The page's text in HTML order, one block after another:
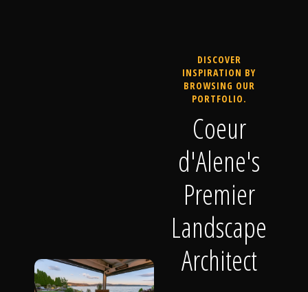
DISCOVER
INSPIRATION BY
BROWSING OUR
PORTFOLIO.
Coeur
d'Alene's
Premier
Landscape
Architect